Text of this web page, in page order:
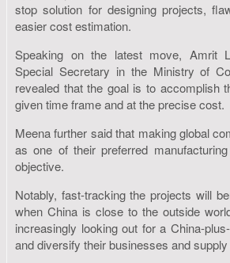
stop solution for designing projects,
easier cost estimation.
Speaking on the latest move, Amrit
Special Secretary in the Ministry of
revealed that the goal is to accomplish
given time frame and at the precise cost.
Meena further said that making global
as one of their preferred
objective.
Notably, fast-tracking the projects will
when China is close to the outside
increasingly looking out for a China-
and diversify their businesses and